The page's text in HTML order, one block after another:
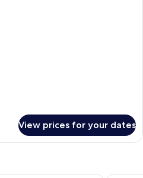
View prices for your dates